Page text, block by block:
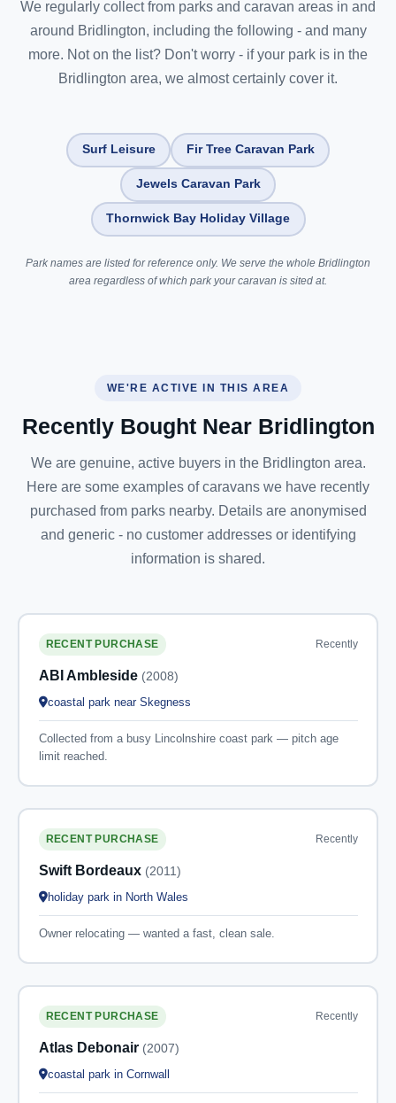
We regularly collect from parks and caravan areas in and
around Bridlington, including the following - and many
more. Not on the list? Don't worry - if your park is in the
Bridlington area, we almost certainly cover it.
Surf Leisure Fir Tree Caravan Park
Jewels Caravan Park
Thornwick Bay Holiday Village
Park names are listed for reference only. We serve the whole Bridlington
area regardless of which park your caravan is sited at.
WE'RE ACTIVE IN THIS AREA
Recently Bought Near Bridlington
We are genuine, active buyers in the Bridlington area.
Here are some examples of caravans we have recently
purchased from parks nearby. Details are anonymised
and generic - no customer addresses or identifying
information is shared.
RECENT PURCHASE Recently
ABI Ambleside (2008)
coastal park near Skegness
Collected from a busy Lincolnshire coast park — pitch age
limit reached.
RECENT PURCHASE Recently
Swift Bordeaux (2011)
holiday park in North Wales
Owner relocating — wanted a fast, clean sale.
RECENT PURCHASE Recently
Atlas Debonair (2007)
coastal park in Cornwall